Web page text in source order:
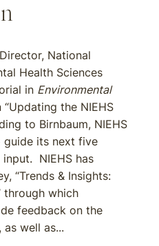
National
Health Sciences
in Environmental
the NIEHS
to Birnbaum, NIEHS
guide its next five
NIEHS has
“Trends & Insights:
through which
feedback on the
well as...